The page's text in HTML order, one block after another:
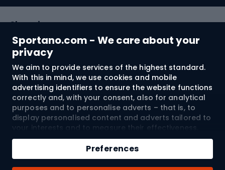
Sportano.com - We care about your
privacy
We aim to provide services of the highest standard.
With this in mind, we use cookies and mobile
advertising identifiers to ensure the website functions
correctly and, with your consent, also for analytical
purposes and to personalise adverts – that is, to
display personalised content and adverts tailored to
your interests and to measure their effectiveness.
Cookies and mobile advertising identifiers may be
used for both personalised and non-personalised
advertising activities – depending on the consents
you have given. If you click “Accept All”, you consent
Preferences
Qty
Add to cart
Shopping
Customer services
Terms and Conditions
About us